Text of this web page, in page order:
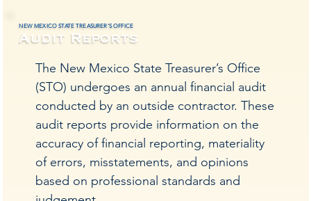
The New Mexico State Treasurer’s Office
(STO) undergoes an annual financial audit
conducted by an outside contractor. These
audit reports provide information on the
accuracy of financial reporting, materiality
of errors, misstatements, and opinions
based on professional standards and
Audit Reports
NEW MEXICO STATE TREASURER'S OFFICE